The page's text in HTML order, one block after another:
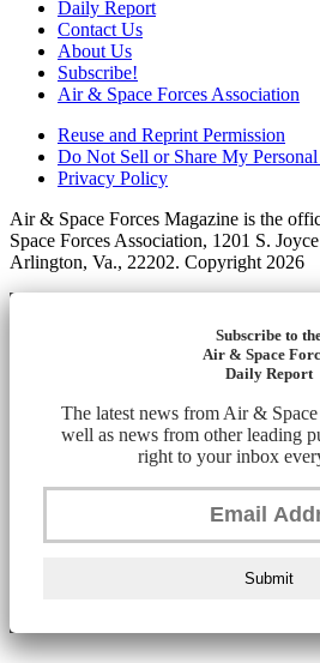
Daily Report
Contact Us
About Us
Subscribe!
Air & Space Forces Association
Reuse and Reprint Permission
Do Not Sell or Share My
Privacy Policy
Air & Space Forces Magazine is the
Space Forces Association, 1201 S.
Arlington, Va., 22202. Copyright 2026
Subscribe to
Air & Space
Daily Report
The latest news from Air &
well as news from other leading
right to your inbox
Submit